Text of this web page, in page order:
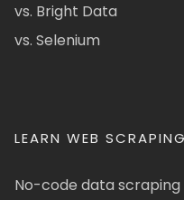
vs. Bright Data
vs. Selenium
LEARN WEB SCRAPING
No-code data scraping